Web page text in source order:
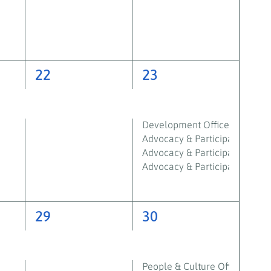
2
22
6
23
Development Officer –
Advocacy & Participation
Advocacy & Participation
Advocacy & Participation
2
29
3
30
People & Culture Officer